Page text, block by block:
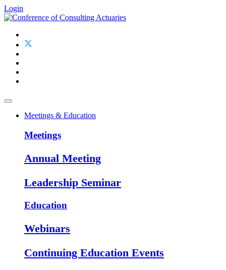
Login
Meetings & Education
Meetings
Annual Meeting
Leadership Seminar
Education
Webinars
Continuing Education Events